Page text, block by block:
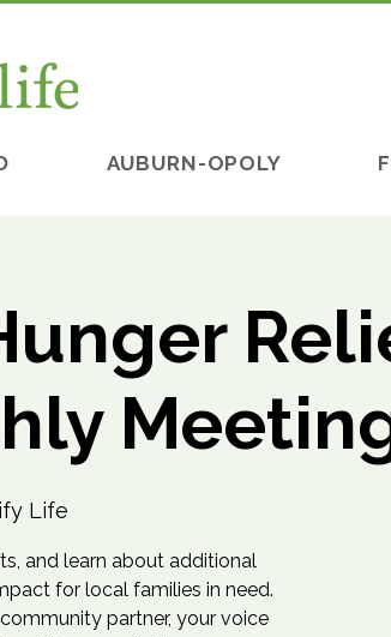
AUBURN-OPOLY
Life
and learn about additional
for local families in need.
partner, your voice